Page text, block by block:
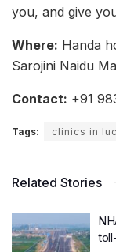
you, and give
Where: Handa
Sarojini Naidu
Contact: +91
Tags: clinics in
Related Stories